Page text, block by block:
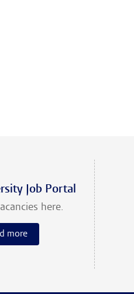
Job Portal
here.
more